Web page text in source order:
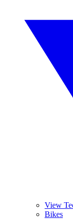
View
Bikes